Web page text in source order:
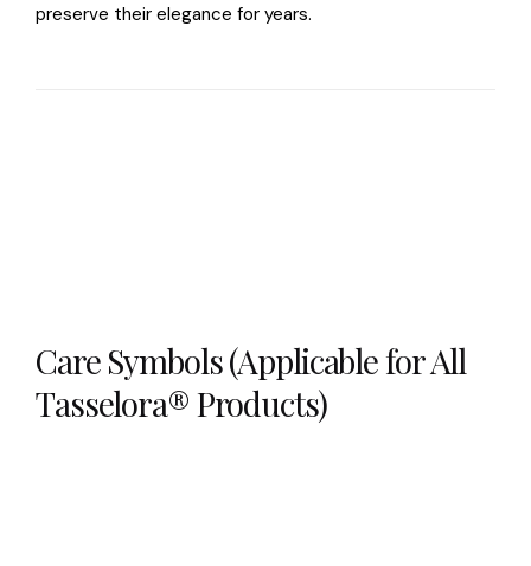
preserve their elegance for years.
Care Symbols (Applicable for All
Tasselora® Products)